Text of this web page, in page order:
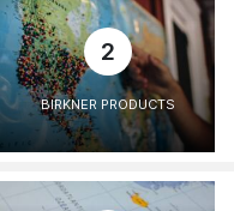
2
BIRKNER PRODUCTS